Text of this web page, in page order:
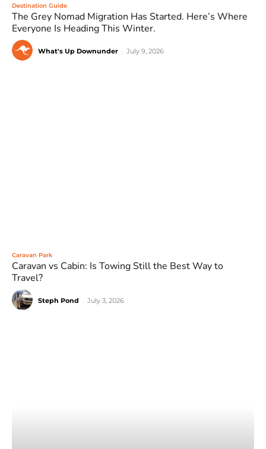
Destination Guide
The Grey Nomad Migration Has Started. Here’s Where
Everyone Is Heading This Winter.
What's Up Downunder July 9, 2026
Caravan Park
Caravan vs Cabin: Is Towing Still the Best Way to
Travel?
Steph Pond July 3, 2026